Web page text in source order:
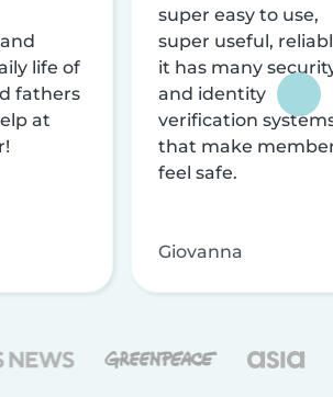
life of
fathers
at
super easy to use,
super useful,
it has many
and identity
verification
that make
feel safe.
Giovanna